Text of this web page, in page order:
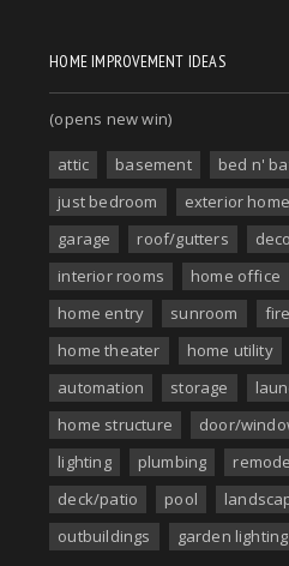
HOME IMPROVEMENT IDEAS
(opens new win)
attic basement bed n'
just bedroom
exterior home
garage
roof/gutters
interior rooms
home office
home entry
sunroom
home theater
home utility
automation
storage
home structure
door/
lighting
plumbing
deck/patio
pool
outbuildings
garden lighting